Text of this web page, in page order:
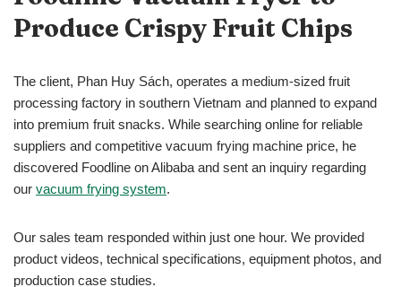
Produce Crispy Fruit Chips
The client, Phan Huy Sách, operates a medium-sized fruit
processing factory in southern Vietnam and planned to expand
into premium fruit snacks. While searching online for reliable
suppliers and competitive vacuum frying machine price, he
discovered Foodline on Alibaba and sent an inquiry regarding
our vacuum frying system.
Our sales team responded within just one hour. We provided
product videos, technical specifications, equipment photos, and
production case studies.